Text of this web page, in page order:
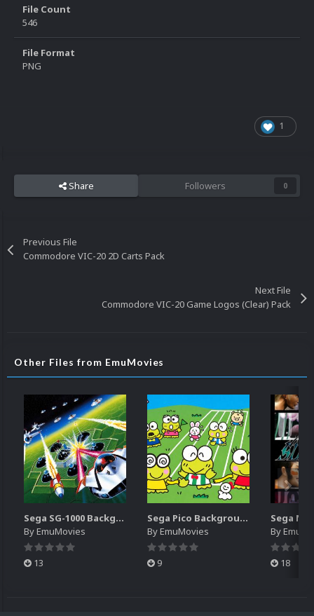
File Count
546
File Format
PNG
1
Share Followers 0
Previous File
Commodore VIC-20 2D Carts Pack
Next File
Commodore VIC-20 Game Logos (Clear) Pack
Other Files from EmuMovies
Sega SG-1000 Backgrounds Pack (96)
ByEmuMovies
13
Sega Pico Backgrounds Pack (313)
ByEmuMovies
9
By
18